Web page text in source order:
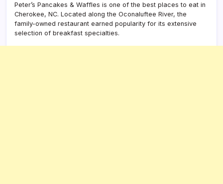
Peter’s Pancakes & Waffles is one of the best places to eat in
Cherokee, NC. Located along the Oconaluftee River, the
family-owned restaurant earned popularity for its extensive
selection of breakfast specialties.